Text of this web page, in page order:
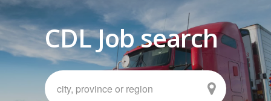
CDL Job search